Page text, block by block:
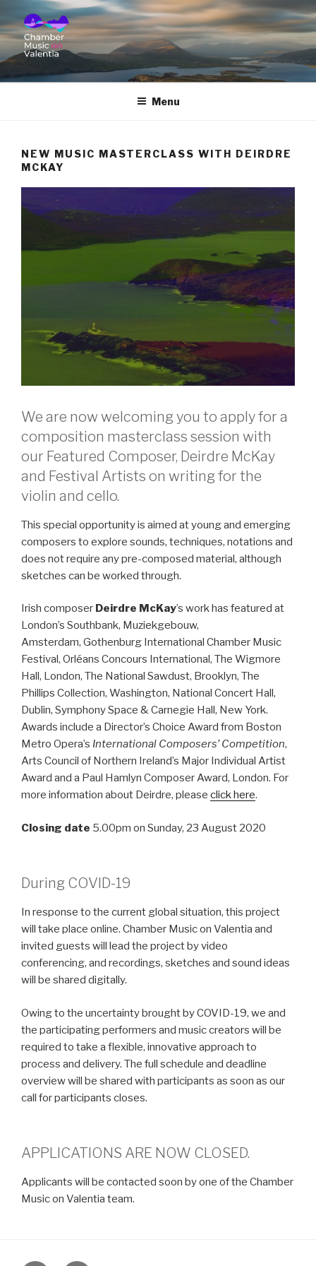
CHAMBER MUSIC ON
Menu
NEW MUSIC MASTERCLASS WITH DEIRDRE
MCKAY
We are now welcoming you to apply for a
composition masterclass session with
our Featured Composer, Deirdre McKay
and Festival Artists on writing for the
violin and cello.
This special opportunity is aimed at young and emerging
composers to explore sounds, techniques, notations and
does not require any pre-composed material, although
sketches can be worked through.
Irish composer Deirdre McKay’s work has featured at
London’s Southbank, Muziekgebouw,
Amsterdam, Gothenburg International Chamber Music
Festival, Orléans Concours International, The Wigmore
Hall, London, The National Sawdust, Brooklyn, The
Phillips Collection, Washington, National Concert Hall,
Dublin, Symphony Space & Carnegie Hall, New York.
Awards include a Director’s Choice Award from Boston
Metro Opera’s International Composers’ Competition,
Arts Council of Northern Ireland’s Major Individual Artist
Award and a Paul Hamlyn Composer Award, London. For
more information about Deirdre, please click here.
Closing date 5.00pm on Sunday, 23 August 2020
During COVID-19
In response to the current global situation, this project
will take place online. Chamber Music on Valentia and
invited guests will lead the project by video
conferencing, and recordings, sketches and sound ideas
will be shared digitally.
Owing to the uncertainty brought by COVID-19, we and
the participating performers and music creators will be
required to take a flexible, innovative approach to
process and delivery. The full schedule and deadline
overview will be shared with participants as soon as our
call for participants closes.
APPLICATIONS ARE NOW CLOSED.
Applicants will be contacted soon by one of the Chamber
Music on Valentia team.